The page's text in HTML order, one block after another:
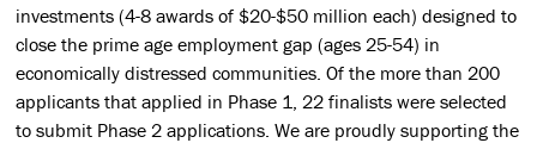
investments (4-8 awards of $20-$50 million each) designed to
close the prime age employment gap (ages 25-54) in
economically distressed communities. Of the more than 200
applicants that applied in Phase 1, 22 finalists were selected
to submit Phase 2 applications. We are proudly supporting the